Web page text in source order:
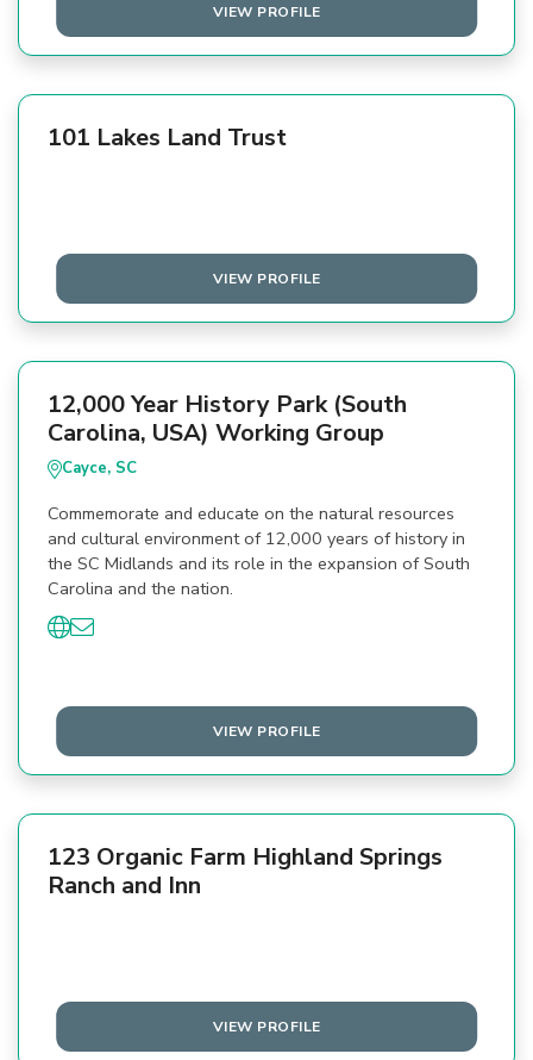
VIEW PROFILE
101 Lakes Land Trust
VIEW PROFILE
12,000 Year History Park (South
Carolina, USA) Working Group
Cayce, SC
Commemorate and educate on the natural resources
and cultural environment of 12,000 years of history in
the SC Midlands and its role in the expansion of South
Carolina and the nation.
VIEW PROFILE
123 Organic Farm Highland Springs
Ranch and Inn
VIEW PROFILE